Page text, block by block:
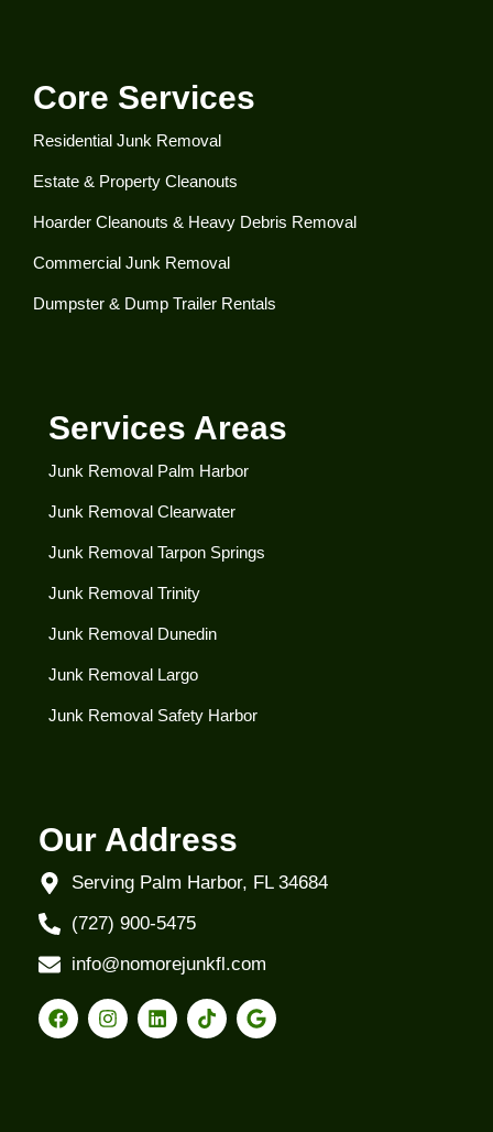
Core Services
Residential Junk Removal​
Estate & Property Cleanouts
Hoarder Cleanouts & Heavy Debris Removal​
Commercial Junk Removal​
Dumpster & Dump Trailer Rentals​
Services Areas
Junk Removal Palm Harbor
Junk Removal Clearwater​
Junk Removal Tarpon Springs
Junk Removal Trinity
Junk Removal Dunedin
Junk Removal Largo
Junk Removal Safety Harbor
Our Address
Serving Palm Harbor, FL 34684
(727) 900-5475
info@nomorejunkfl.com